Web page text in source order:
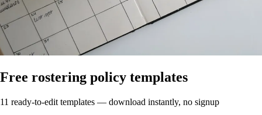
Free rostering policy templates
11 ready-to-edit templates — download instantly, no signup